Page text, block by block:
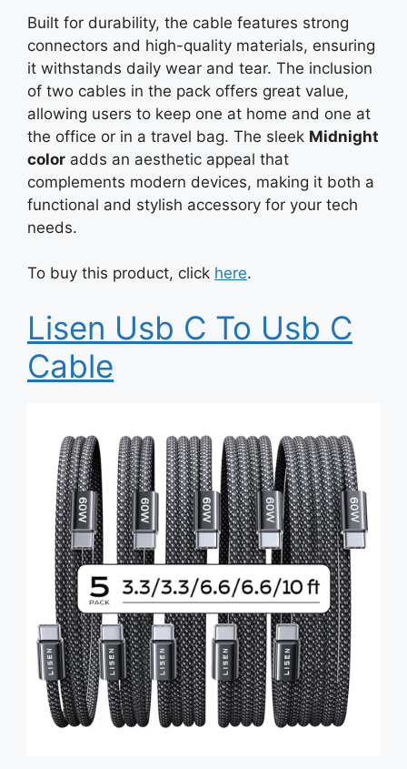
Built for durability, the cable features strong
connectors and high-quality materials, ensuring
it withstands daily wear and tear. The inclusion
of two cables in the pack offers great value,
allowing users to keep one at home and one at
the office or in a travel bag. The sleek Midnight
color adds an aesthetic appeal that
complements modern devices, making it both a
functional and stylish accessory for your tech
needs.
To buy this product, click here.
Lisen Usb C To Usb C
Cable